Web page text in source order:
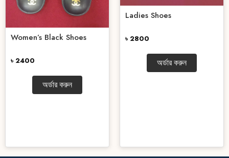
Women’s Black Shoes
৳ 2400
অর্ডার করুন
Ladies Shoes
৳ 2800
অর্ডার করুন